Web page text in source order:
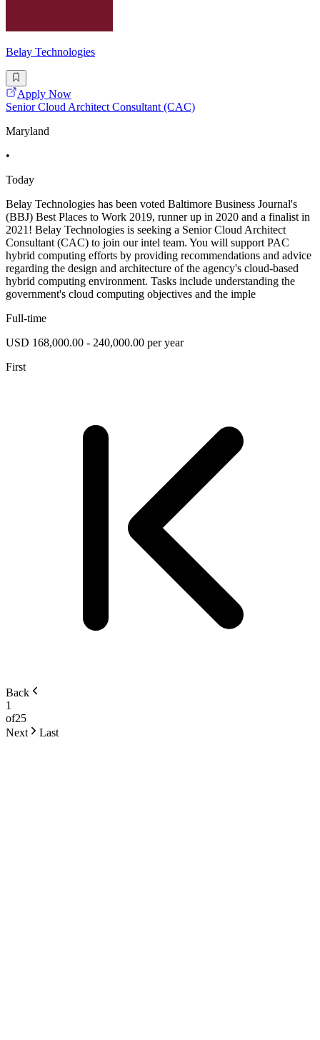
Belay Technologies
Apply Now
Senior Cloud Architect Consultant (CAC)
Maryland
•
Today
Belay Technologies has been voted Baltimore Business Journal's
(BBJ) Best Places to Work 2019, runner up in 2020 and a finalist in
2021! Belay Technologies is seeking a Senior Cloud Architect
Consultant (CAC) to join our intel team. You will support PAC
hybrid computing efforts by providing recommendations and advice
regarding the design and architecture of the agency's cloud-based
hybrid computing environment. Tasks include understanding the
government's cloud computing objectives and the imple
Full-time
USD 168,000.00 - 240,000.00 per year
First
Back
1
of25
Next
Last